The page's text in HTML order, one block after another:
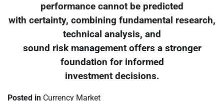
performance cannot be predicted
with certainty, combining fundamental research,
technical analysis, and
sound risk management offers a stronger
foundation for informed
investment decisions.
Posted in Currency Market